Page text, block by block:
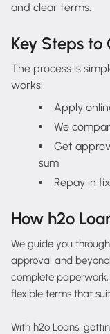
and clear terms.
Key Steps to
The process is
works:
Apply
We
Get
sum
Repay in
How h2o
We guide you
approval and
complete
flexible terms that
With h2o Loans,